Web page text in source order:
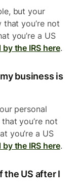
but your
that you’re not
you’re a US
the IRS here.
business is
personal
you’re not
you’re a US
the IRS here.
the US after I